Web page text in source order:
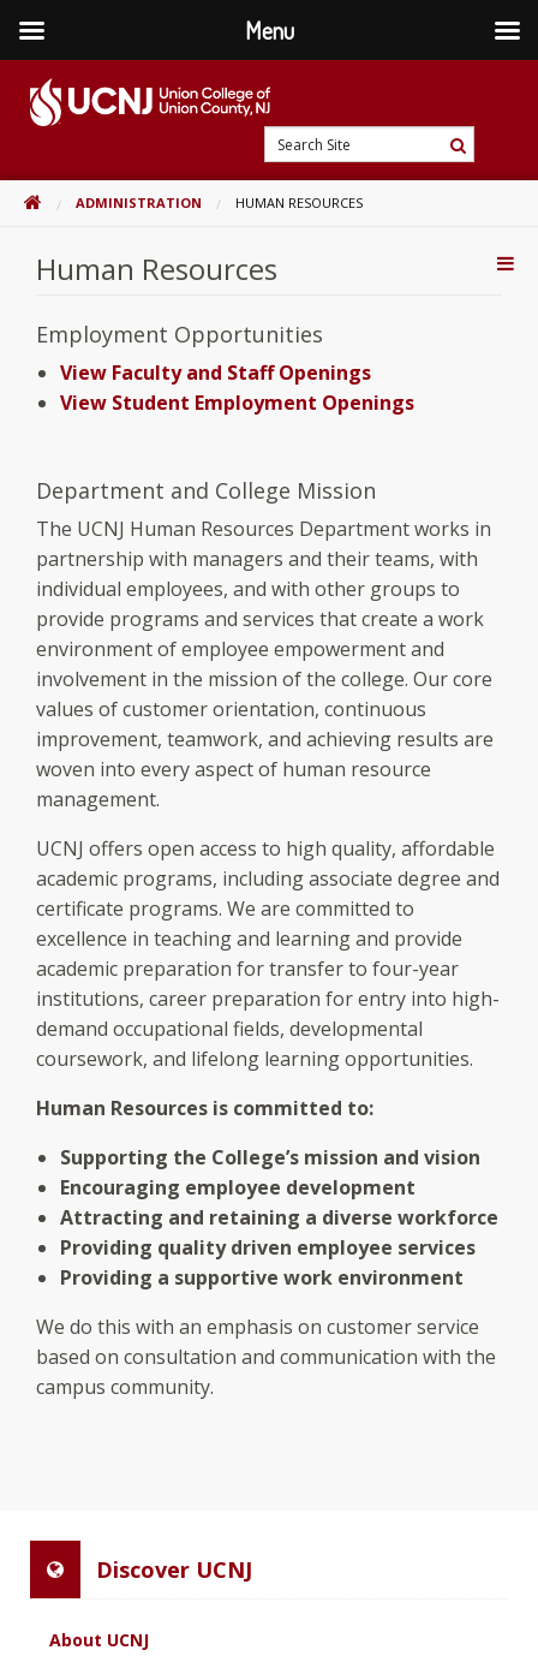
content
home
Search
Site
Search
HOMEADMINISTRATION HUMAN RESOURCES
Human Resources
Employment Opportunities
View Faculty and Staff Openings
View Student Employment Openings
Department and College Mission
The UCNJ Human Resources Department works in
partnership with managers and their teams, with
individual employees, and with other groups to
provide programs and services that create a work
environment of employee empowerment and
involvement in the mission of the college. Our core
values of customer orientation, continuous
improvement, teamwork, and achieving results are
woven into every aspect of human resource
management.
UCNJ offers open access to high quality, affordable
academic programs, including associate degree and
certificate programs. We are committed to
excellence in teaching and learning and provide
academic preparation for transfer to four-year
institutions, career preparation for entry into high-
demand occupational fields, developmental
coursework, and lifelong learning opportunities.
Human Resources is committed to:
Supporting the College’s mission and vision
Encouraging employee development
Attracting and retaining a diverse workforce
Providing quality driven employee services
Providing a supportive work environment
We do this with an emphasis on customer service
based on consultation and communication with the
campus community.
Discover UCNJ
About UCNJ
Menu